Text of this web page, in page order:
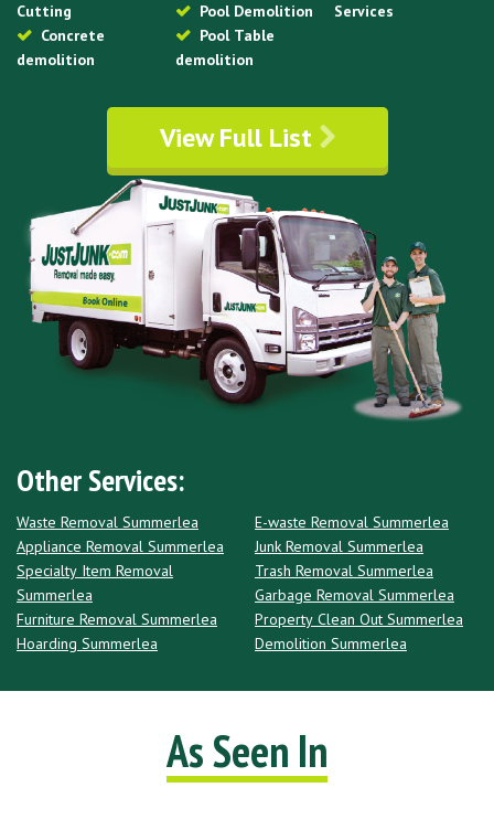
Cutting
Concrete
demolition
Pool Demolition
Pool Table
demolition
Services
View Full List
Other Services:
Waste Removal Summerlea
Appliance Removal Summerlea
Specialty Item Removal
Summerlea
Furniture Removal Summerlea
Hoarding Summerlea
E-waste Removal Summerlea
Junk Removal Summerlea
Trash Removal Summerlea
Garbage Removal Summerlea
Property Clean Out Summerlea
Demolition Summerlea
As Seen In